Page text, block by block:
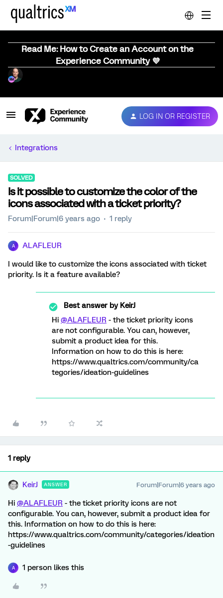
Read Me: How to Create an Account on the
Experience Community 💜
LOG IN OR REGISTER
Integrations
SOLVED
Is it possible to customize the color of the
icons associated with a ticket priority?
Forum|Forum|6 years ago 1 reply
A ALAFLEUR
I would like to customize the icons associated with ticket
priority. Is it a feature available?
Best answer byKeirJ
Hi @ALAFLEUR - the ticket priority icons
are not configurable. You can, however,
submit a product idea for this.
Information on how to do this is here:
https://www.qualtrics.com/community/ca
tegories/ideation-guidelines
1 reply
KeirJ ANSWER Forum|Forum|6 years ago
Hi @ALAFLEUR - the ticket priority icons are not
configurable. You can, however, submit a product idea for
this. Information on how to do this is here:
https://www.qualtrics.com/community/categories/ideation
-guidelines
A 1 person likes this